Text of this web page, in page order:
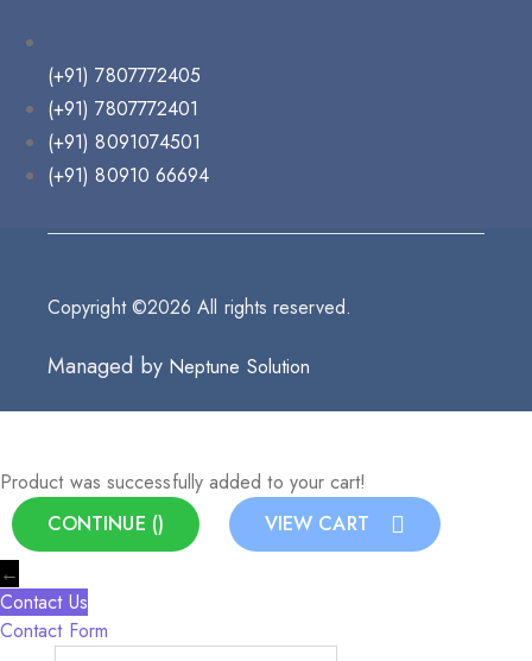
(+91) 7807772405
(+91) 7807772401
(+91) 8091074501
(+91) 80910 66694
Copyright ©2026 All rights reserved.
Managed by Neptune Solution
Product was successfully added to your cart!
CONTINUE ()
VIEW CART
←
Contact Us
Contact Form